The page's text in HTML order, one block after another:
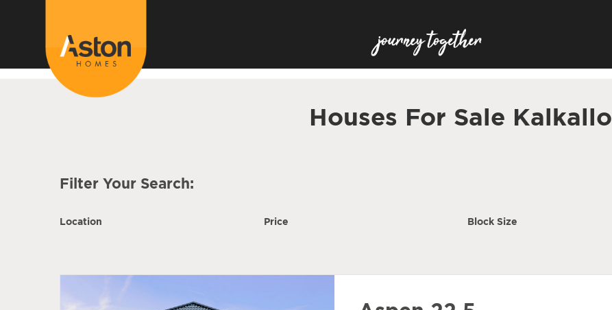
Houses For Sale Kalkallo
Filter Your Search:
Location Price Block Size